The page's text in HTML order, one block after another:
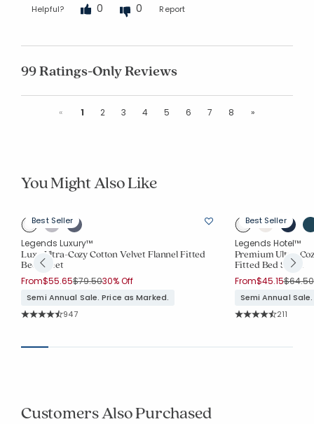
Helpful?
0 0 Report
99 Ratings-Only Reviews
« Previous
1 2 3 4 5 6 7 8 »Next
You Might Also Like
Best Seller
Legends Luxury™
Luxe Ultra-Cozy Cotton Velvet Flannel Fitted
Bed Sheet
From$55.65Price reduced from
$79.50to
30% Off
Semi Annual Sale. Price as Marked.
Rating Count:
947
Best Seller
Legends Hotel™
Premium Ultra-
Fitted Bed Sheet
From$45.15Price
$64.50
Semi Annual
Rating
211
Customers Also Purchased